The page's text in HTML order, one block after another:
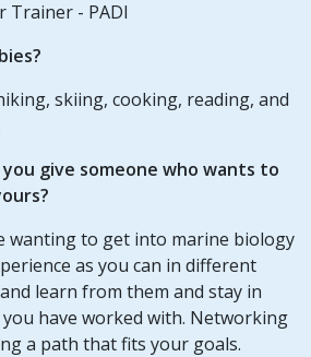
Trainer - PADI
skiing, cooking, reading, and
give someone who wants to
wanting to get into marine biology
as you can in different
learn from them and stay in
have worked with. Networking
a path that fits your goals.